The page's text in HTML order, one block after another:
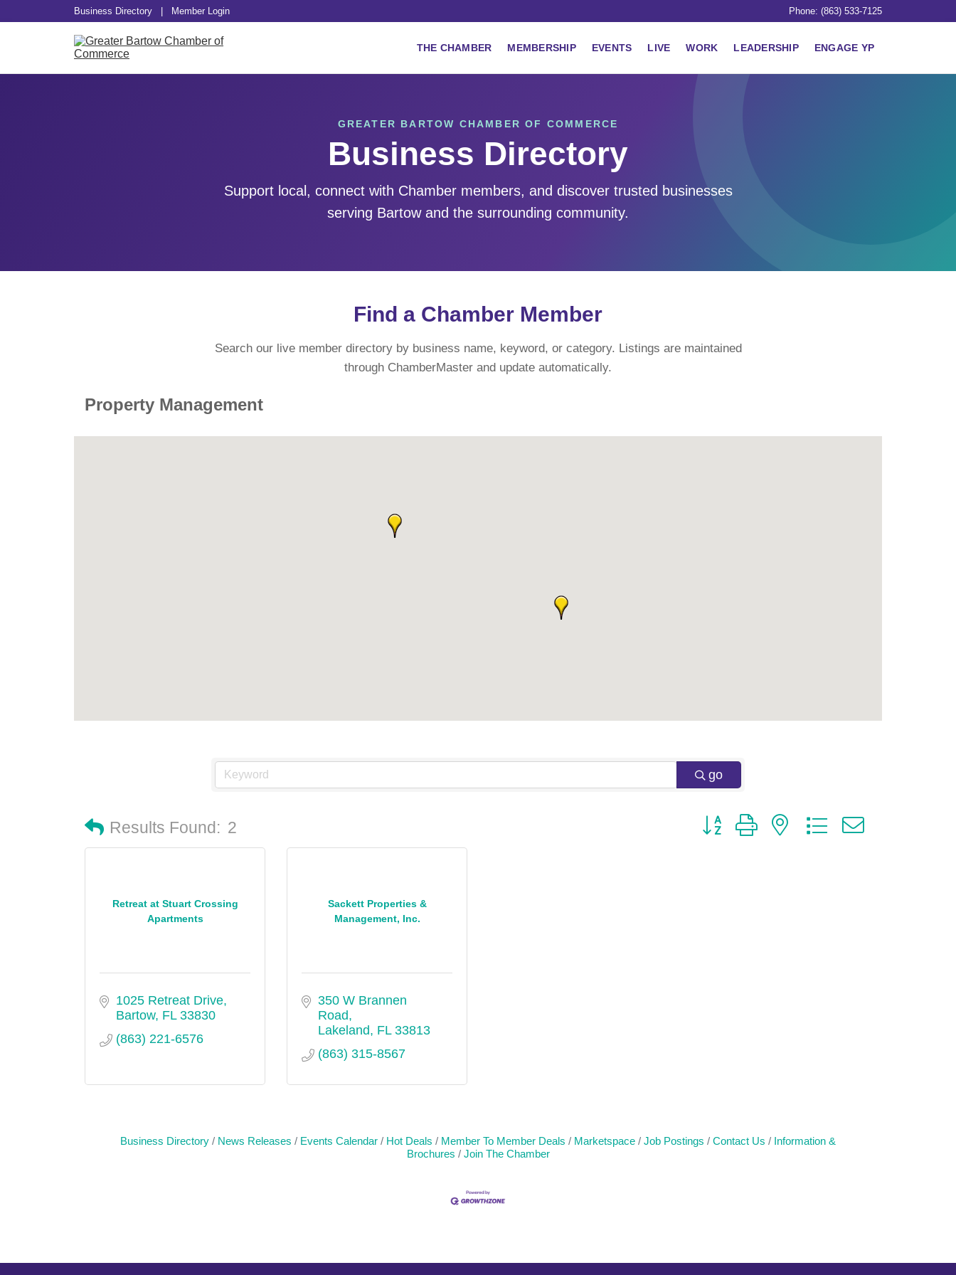
Business Directory Member Login Phone: (863) 533-7125
THE CHAMBER MEMBERSHIP EVENTS LIVE WORK LEADERSHIP ENGAGE YP
GREATER BARTOW CHAMBER OF COMMERCE
Business Directory
Support local, connect with Chamber members, and discover trusted businesses
serving Bartow and the surrounding community.
Find a Chamber Member
Search our live member directory by business name, keyword, or category. Listings are maintained
through ChamberMaster and update automatically.
Property Management
go
Results Found: 2 Button group with nested dropdown
Retreat at Stuart Crossing
Apartments
1025 Retreat Drive
Bartow FL 33830
(863) 221-6576
Sackett Properties &
Management, Inc.
350 W Brannen
Road
Lakeland
FL 33813
(863) 315-8567
Business Directory News Releases Events Calendar Hot Deals Member To Member Deals Marketspace Job Postings Contact Us
Information &
Brochures
Join The Chamber